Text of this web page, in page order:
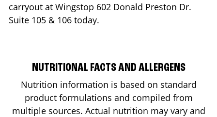
carryout at Wingstop 602 Donald Preston Dr.
Suite 105 & 106 today.
NUTRITIONAL FACTS AND ALLERGENS
Nutrition information is based on standard
product formulations and compiled from
multiple sources. Actual nutrition may vary and